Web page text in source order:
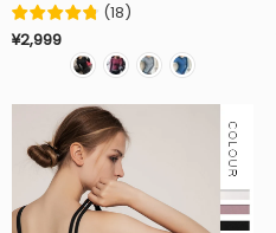
(18)
¥2,999